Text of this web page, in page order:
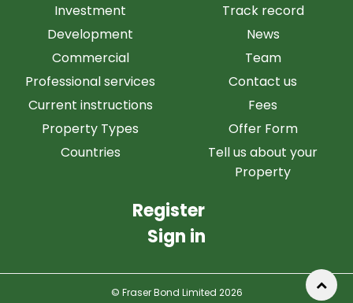
Investment
Development
Commercial
Professional services
Current instructions
Property Types
Countries
Track record
News
Team
Contact us
Fees
Offer Form
Tell us about your
Property
Register
Sign in
© Fraser Bond Limited 2026